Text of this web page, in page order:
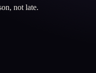
not late.